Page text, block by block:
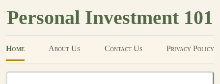
Personal Investment 101
Home About Us Contact Us Privacy Policy